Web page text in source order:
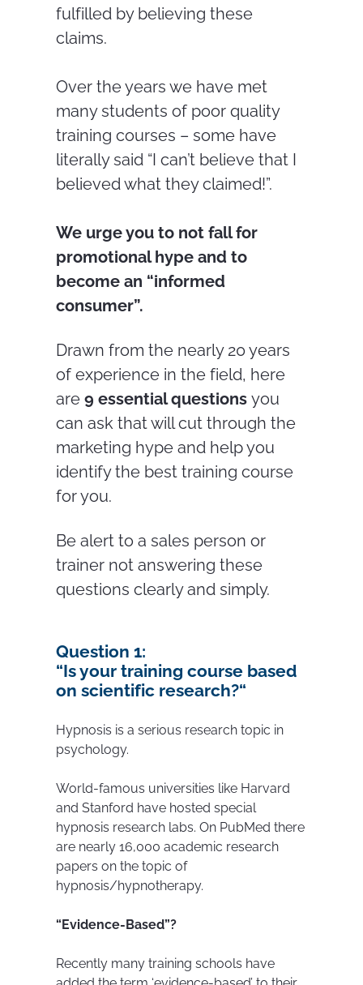
fulfilled by believing these
claims.
Over the years we have met
many students of poor quality
training courses – some have
literally said “I can’t believe that I
believed what they claimed!”.
We urge you to not fall for
promotional hype and to
become an “informed
consumer”.
Drawn from the nearly 20 years
of experience in the field, here
are 9 essential questions you
can ask that will cut through the
marketing hype and help you
identify the best training course
for you.
Be alert to a sales person or
trainer not answering these
questions clearly and simply.
Question 1:
“Is your training course based
on scientific research?“
Hypnosis is a serious research topic in
psychology.
World-famous universities like Harvard
and Stanford have hosted special
hypnosis research labs. On PubMed there
are nearly 16,000 academic research
papers on the topic of
hypnosis/hypnotherapy.
“Evidence-Based”?
Recently many training schools have